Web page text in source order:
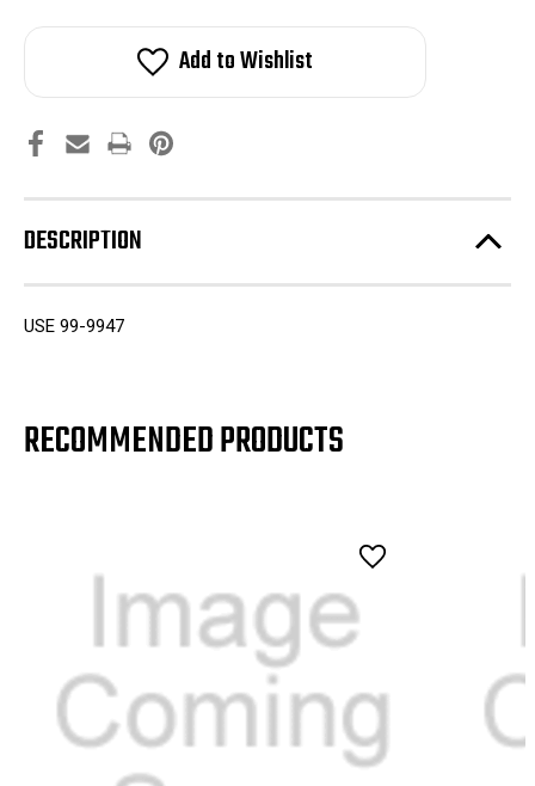
7013 7013
Add to Wishlist
DESCRIPTION
USE 99-9947
RECOMMENDED PRODUCTS